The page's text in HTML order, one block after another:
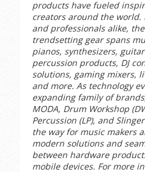
products have fueled
creators around the world.
and professionals alike, the
trendsetting gear spans
pianos, synthesizers,
percussion products, DJ
solutions, gaming mixers,
and more. As technology
expanding family of
MODA, Drum Workshop
Percussion (LP), and
the way for music makers
modern solutions and
between hardware
mobile devices. For more